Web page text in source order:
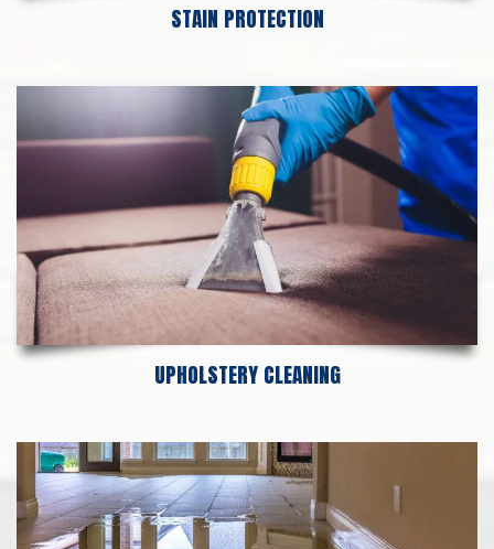
STAIN PROTECTION
UPHOLSTERY CLEANING